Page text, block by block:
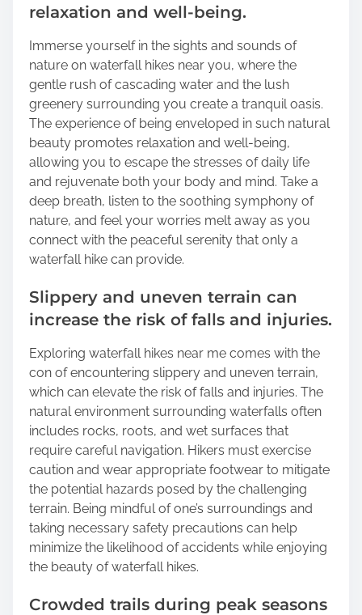
relaxation and well-being.
Immerse yourself in the sights and sounds of
nature on waterfall hikes near you, where the
gentle rush of cascading water and the lush
greenery surrounding you create a tranquil oasis.
The experience of being enveloped in such natural
beauty promotes relaxation and well-being,
allowing you to escape the stresses of daily life
and rejuvenate both your body and mind. Take a
deep breath, listen to the soothing symphony of
nature, and feel your worries melt away as you
connect with the peaceful serenity that only a
waterfall hike can provide.
Slippery and uneven terrain can
increase the risk of falls and injuries.
Exploring waterfall hikes near me comes with the
con of encountering slippery and uneven terrain,
which can elevate the risk of falls and injuries. The
natural environment surrounding waterfalls often
includes rocks, roots, and wet surfaces that
require careful navigation. Hikers must exercise
caution and wear appropriate footwear to mitigate
the potential hazards posed by the challenging
terrain. Being mindful of one’s surroundings and
taking necessary safety precautions can help
minimize the likelihood of accidents while enjoying
the beauty of waterfall hikes.
Crowded trails during peak seasons